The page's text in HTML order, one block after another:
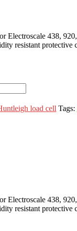
Electroscale 438,
resistant
load cell Tags:
Electroscale 438,
resistant